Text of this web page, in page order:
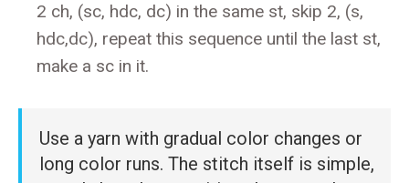
2 ch, (sc, hdc, dc) in the same st, skip 2, (s,
hdc,dc), repeat this sequence until the last st,
make a sc in it.
Use a yarn with gradual color changes or
long color runs. The stitch itself is simple,